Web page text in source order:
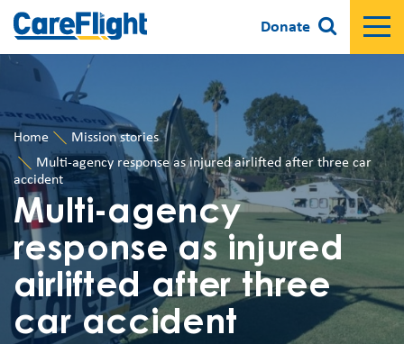
Donate
Home
Mission stories
Multi-agency response as injured airlifted after three car
accident
Multi-agency
response as injured
airlifted after three
car accident